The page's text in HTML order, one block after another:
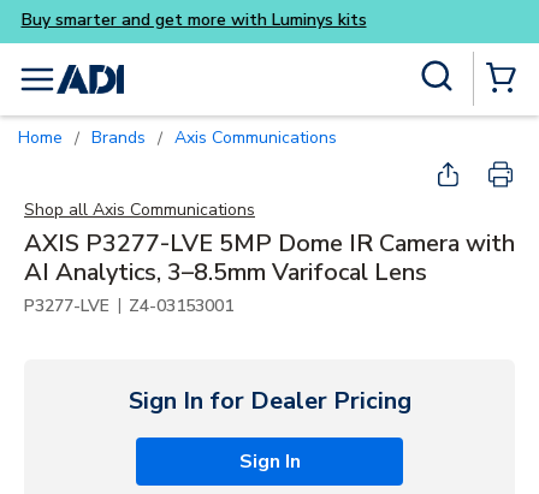
Skip to main content
Buy smarter and get more
menu
Home / Brands / Axis Communications
Shop all Axis Communications
AXIS P3277-LVE 5MP Dome IR Camera with
AI Analytics, 3–8.5mm Varifocal Lens
P3277-LVE | Z4-03153001
Sign In for Dealer Pricing
Sign In